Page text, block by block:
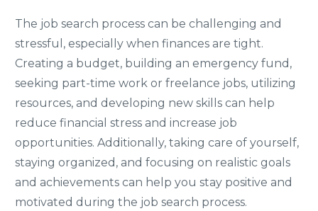
The job search process can be challenging and
stressful, especially when finances are tight.
Creating a budget, building an emergency fund,
seeking part-time work or freelance jobs, utilizing
resources, and developing new skills can help
reduce financial stress and increase job
opportunities. Additionally, taking care of yourself,
staying organized, and focusing on realistic goals
and achievements can help you stay positive and
motivated during the job search process.